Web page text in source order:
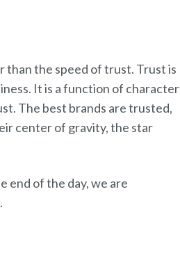
than the speed of trust. Trust is
It is a function of character
The best brands are trusted,
center of gravity, the star
end of the day, we are